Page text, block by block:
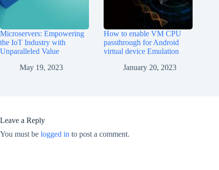
Microservers: Empowering
the IoT Industry with
Unparalleled Value
May 19, 2023
How to enable VM CPU
passthrough for Android
virtual device Emulation
January 20, 2023
Leave a Reply
You must be logged in to post a comment.